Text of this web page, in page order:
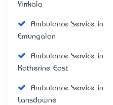
Yirrkala
Ambulance Service in
Emungalan
Ambulance Service in
Katherine East
Ambulance Service in
Lansdowne